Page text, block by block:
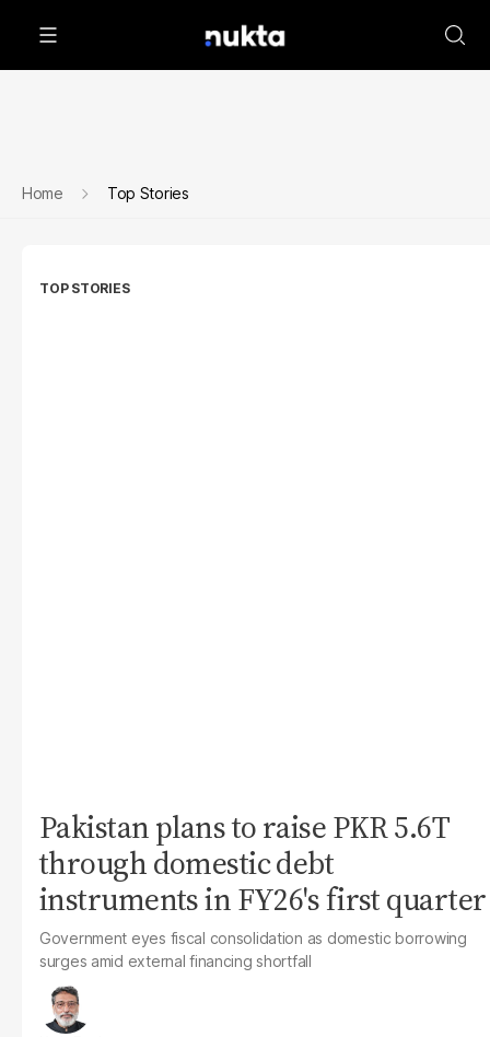
Home Top Stories
TOP STORIES
Pakistan plans to raise PKR 5.6T
through domestic debt
instruments in FY26's first quarter
Government eyes fiscal consolidation as domestic borrowing
surges amid external financing shortfall